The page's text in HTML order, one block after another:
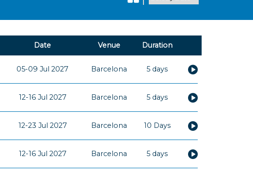
Date Venue Duration
05-09 Jul 2027 Barcelona 5 days
12-16 Jul 2027 Barcelona 5 days
12-23 Jul 2027 Barcelona 10 Days
12-16 Jul 2027 Barcelona 5 days